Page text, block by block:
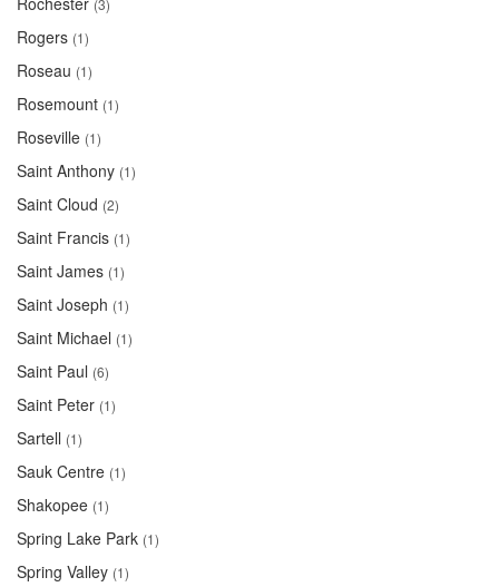
(3)
Rogers (1)
Roseau (1)
Rosemount (1)
Roseville (1)
Saint Anthony (1)
Saint Cloud (2)
Saint Francis (1)
Saint James (1)
Saint Joseph (1)
Saint Michael (1)
Saint Paul (6)
Saint Peter (1)
Sartell (1)
Sauk Centre (1)
Shakopee (1)
Spring Lake Park (1)
Spring Valley (1)